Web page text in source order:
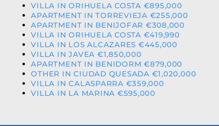
VILLA IN ORIHUELA COSTA €895,000
APARTMENT IN TORREVIEJA €255,000
APARTMENT IN BENIJOFAR €308,000
VILLA IN ORIHUELA COSTA €419,990
VILLA IN LOS ALCAZARES €445,000
VILLA IN JAVEA €1,850,000
APARTMENT IN BENIDORM €879,000
OTHER IN CIUDAD QUESADA €1,020,000
VILLA IN CALASPARRA €359,000
VILLA IN LA MARINA €595,000